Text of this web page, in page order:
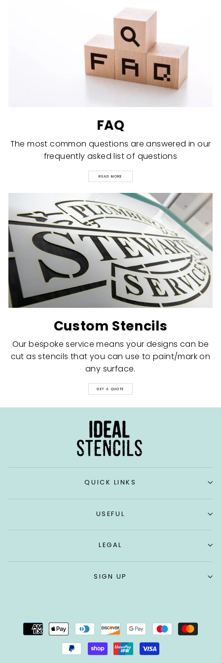
FAQ
The most common questions are answered in our
frequently asked list of questions
READ MORE
Custom Stencils
Our bespoke service means your designs can be
cut as stencils that you can use to paint/mark on
any surface.
GET A QUOTE
QUICK LINKS
USEFUL
LEGAL
SIGN UP